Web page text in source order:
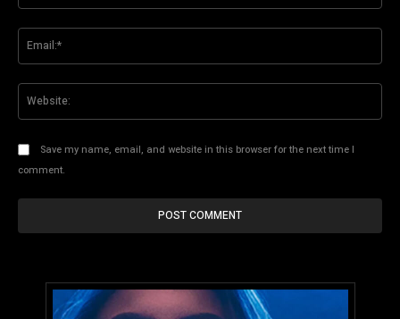
Save my name, email, and website in this browser for the next time I
comment.